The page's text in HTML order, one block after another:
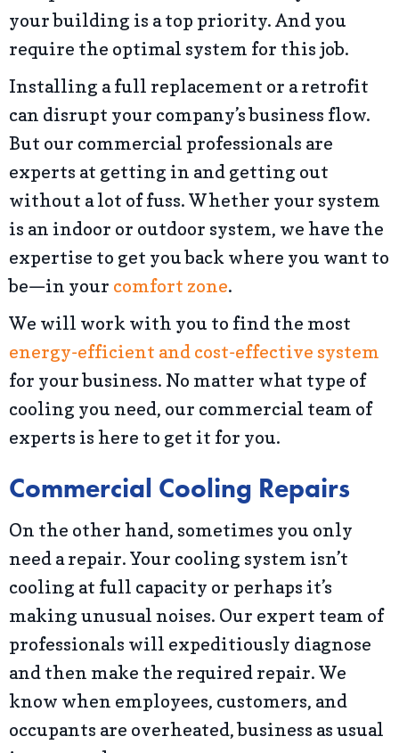
your building is a top priority. And you
require the optimal system for this job.
Installing a full replacement or a retrofit
can disrupt your company’s business flow.
But our commercial professionals are
experts at getting in and getting out
without a lot of fuss. Whether your system
is an indoor or outdoor system, we have the
expertise to get you back where you want to
be—in your comfort zone.
We will work with you to find the most
energy-efficient and cost-effective system
for your business. No matter what type of
cooling you need, our commercial team of
experts is here to get it for you.
Commercial Cooling Repairs
On the other hand, sometimes you only
need a repair. Your cooling system isn’t
cooling at full capacity or perhaps it’s
making unusual noises. Our expert team of
professionals will expeditiously diagnose
and then make the required repair. We
know when employees, customers, and
occupants are overheated, business as usual